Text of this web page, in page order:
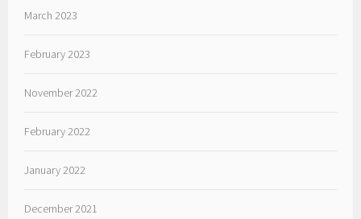
March 2023
February 2023
November 2022
February 2022
January 2022
December 2021